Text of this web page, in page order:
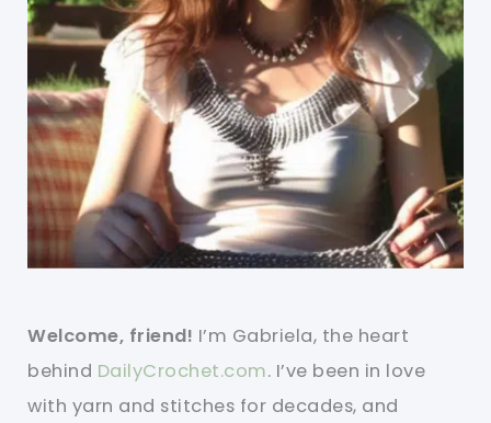
Welcome, friend! I’m Gabriela, the heart
behind DailyCrochet.com. I’ve been in love
with yarn and stitches for decades, and